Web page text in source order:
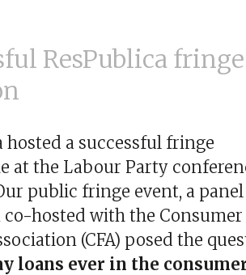
ResPublica
hosted a successful fringe
at the Labour Party
public fringe event, a panel
co-hosted with the Consumer
(CFA) posed the
loans ever in the